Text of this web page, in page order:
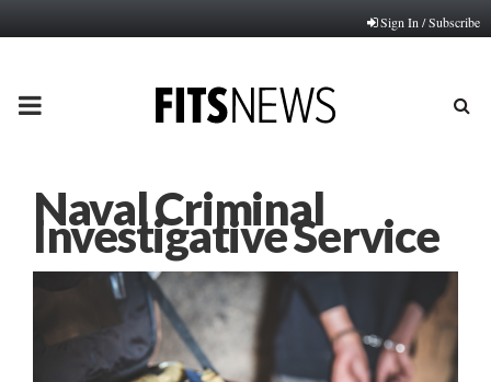
Sign In / Subscribe
PRIMARY
Naval Criminal
Investigative Service